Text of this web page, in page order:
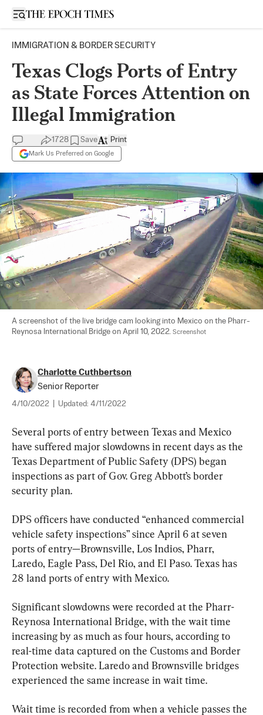
Open sidebar
IMMIGRATION & BORDER SECURITY
Texas Clogs Ports of Entry
as State Forces Attention on
Illegal Immigration
1728 Save
Mark Us Preferred on Google
Print
A screenshot of the live bridge cam looking into Mexico on the Pharr-
Reynosa International Bridge on April 10, 2022. Screenshot
Charlotte Cuthbertson
Senior Reporter
4/10/2022 Updated: 4/11/2022
Several ports of entry between Texas and Mexico
have suffered major slowdowns in recent days as the
Texas Department of Public Safety (DPS) began
inspections as part of Gov. Greg Abbott’s border
security plan.
DPS officers have conducted “enhanced commercial
vehicle safety inspections” since April 6 at seven
ports of entry—Brownsville, Los Indios, Pharr,
Laredo, Eagle Pass, Del Rio, and El Paso. Texas has
28 land ports of entry with Mexico.
Significant slowdowns were recorded at the Pharr-
Reynosa International Bridge, with the wait time
increasing by as much as four hours, according to
real-time data captured on the Customs and Border
Protection website. Laredo and Brownsville bridges
experienced the same increase in wait time.
Wait time is recorded from when a vehicle passes the